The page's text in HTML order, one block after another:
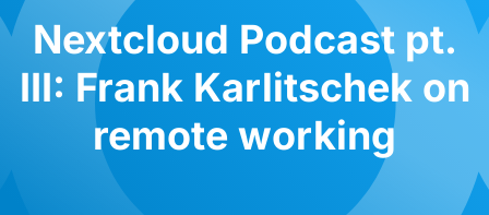
Nextcloud Podcast pt.
III: Frank Karlitschek on
remote working